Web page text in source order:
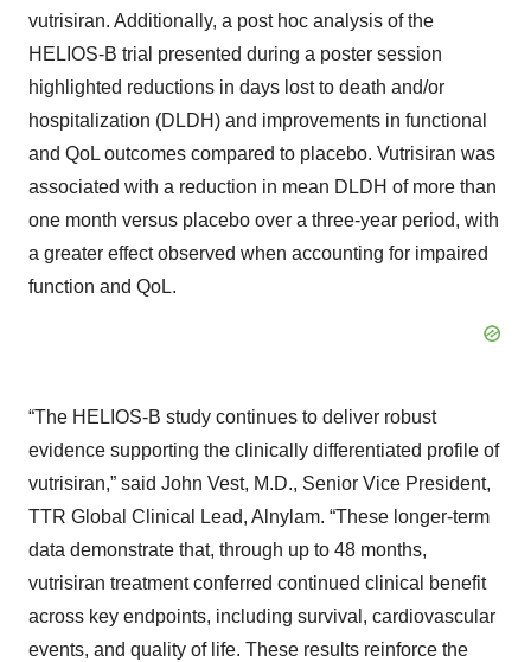
vutrisiran. Additionally, a post hoc analysis of the
HELIOS-B trial presented during a poster session
highlighted reductions in days lost to death and/or
hospitalization (DLDH) and improvements in functional
and QoL outcomes compared to placebo. Vutrisiran was
associated with a reduction in mean DLDH of more than
one month versus placebo over a three-year period, with
a greater effect observed when accounting for impaired
function and QoL.
“The HELIOS-B study continues to deliver robust
evidence supporting the clinically differentiated profile of
vutrisiran,” said John Vest, M.D., Senior Vice President,
TTR Global Clinical Lead, Alnylam. “These longer-term
data demonstrate that, through up to 48 months,
vutrisiran treatment conferred continued clinical benefit
across key endpoints, including survival, cardiovascular
events, and quality of life. These results reinforce the